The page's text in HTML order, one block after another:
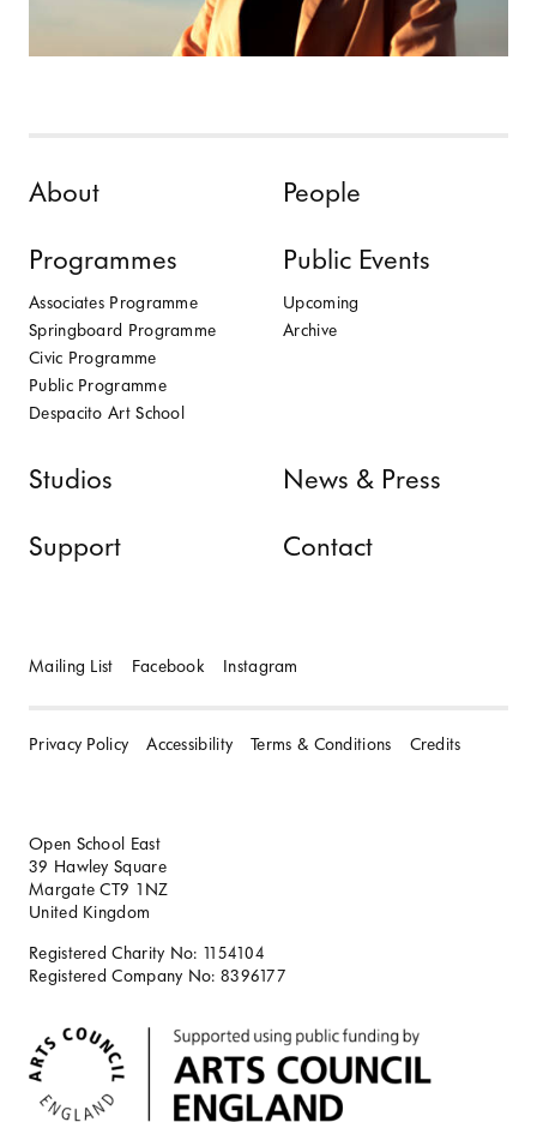
Skip to content
About People
Programmes
Associates Programme
Springboard Programme
Civic Programme
Public Programme
Despacito Art School
Public Events
Upcoming
Archive
Studios News & Press
Support Contact
Mailing List Facebook Instagram
Privacy Policy Accessibility Terms & Conditions Credits
Open School East
39 Hawley Square
Margate CT9 1NZ
United Kingdom
Registered Charity No: 1154104
Registered Company No: 8396177